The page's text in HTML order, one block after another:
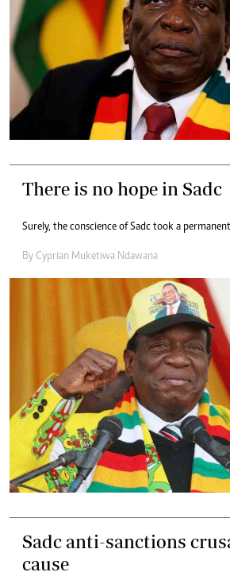
There is no hope in Sadc
Surely, the conscience of Sadc took a
By Cyprian Muketiwa Ndawana
Sadc anti-sanctions
cause